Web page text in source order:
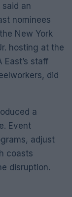
an
nominees
New York
hosting at the
staff
did
a
Event
adjust
coasts
disruption.